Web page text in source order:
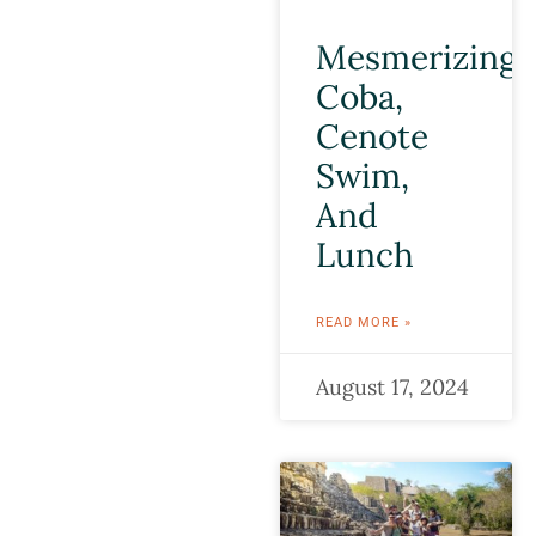
Mesmerizing
Coba,
Cenote
Swim,
And
Lunch
READ MORE »
August 17, 2024